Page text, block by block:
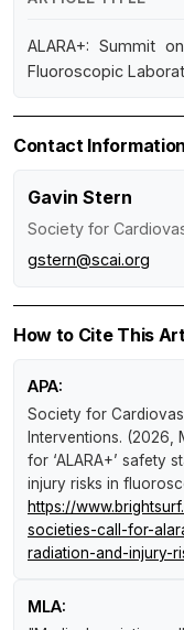
ALARA+: Summit
Fluoroscopic
Contact Information
Gavin Stern
Society for
gstern@scai.org
How to Cite This
APA:
Society for
Interventions. (2026,
for ‘ALARA+’ safety
injury risks in
https://
societies-call-for-
radiation-and-injury-
MLA: